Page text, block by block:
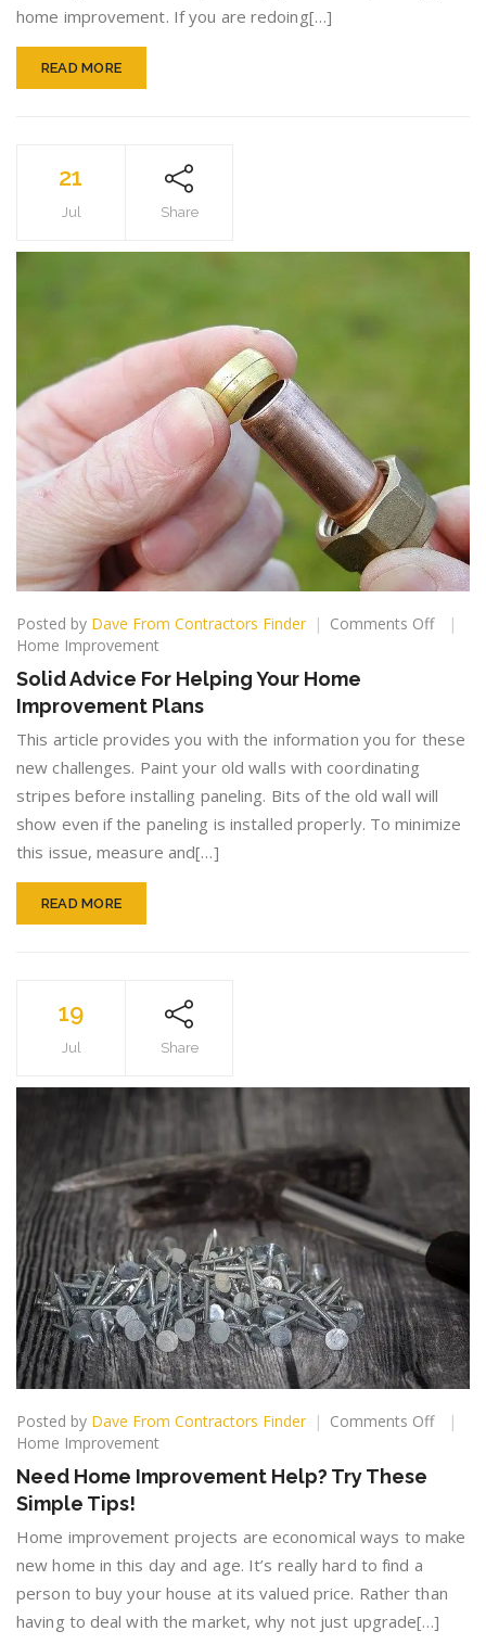
home improvement. If you are redoing[…]
READ MORE
21
Jul Share
Posted by Dave From Contractors Finder Comments Offon
Home
Plans
Home Improvement
Solid Advice For Helping Your Home
Improvement Plans
This article provides you with the information you for these
new challenges. Paint your old walls with coordinating
stripes before installing paneling. Bits of the old wall will
show even if the paneling is installed properly. To minimize
this issue, measure and[…]
READ MORE
19
Jul Share
Posted by Dave From Contractors Finder Comments Offon
Try
Tips!
Home Improvement
Need Home Improvement Help? Try These
Simple Tips!
Home improvement projects are economical ways to make
new home in this day and age. It’s really hard to find a
person to buy your house at its valued price. Rather than
having to deal with the market, why not just upgrade[…]